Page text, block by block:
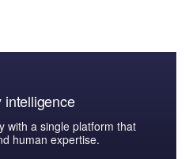
intelligence
with a single platform that
human expertise.